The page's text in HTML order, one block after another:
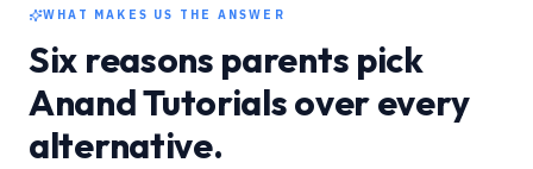
WHAT MAKES US THE ANSWER
Six reasons parents pick
Anand Tutorials over every
alternative.